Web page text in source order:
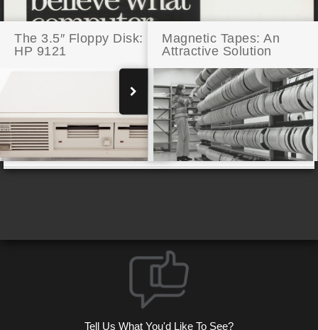
The 3.5″ Floppy Disk:
HP 9121
Magnetic Tapes: An
Attractive Solution
RISC-Y Business: HP RISC Technology
Tell Us What You'd Like To See?